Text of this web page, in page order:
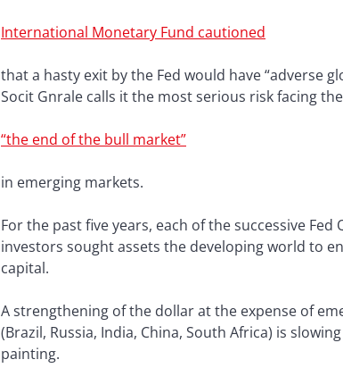
International Monetary Fund cautioned
that a hasty exit by the Fed would have “adverse
Socit Gnrale calls it the most serious risk facing
“the end of the bull market”
in emerging markets.
For the past five years, each of the successive
investors sought assets the developing world to
capital.
A strengthening of the dollar at the expense of
(Brazil, Russia, India, China, South Africa) is
painting.